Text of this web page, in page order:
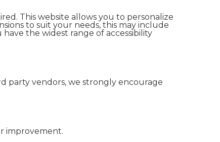
This website allows you to personalize
to suit your needs, this may include
the widest range of accessibility
party vendors, we strongly encourage
improvement.